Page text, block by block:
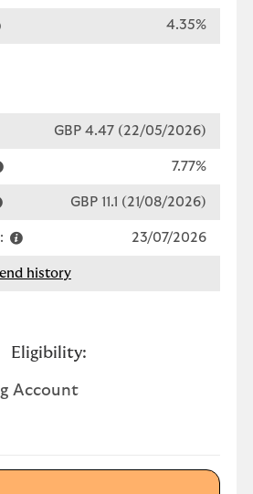
4.35%
GBP 4.47 (22/05/2026)
7.77%
GBP 11.1 (21/08/2026)
23/07/2026
history
Eligibility:
AccountYes